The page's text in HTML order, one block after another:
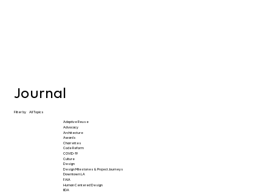
Journal
Filter by All Topics
Adaptive Reuse
Advocacy
Architecture
Awards
Charrettes
Code Reform
COVID-19
Culture
Design
Design Milestones & Project Journeys
Downtown LA
FAIA
Human Centered Design
IIDA